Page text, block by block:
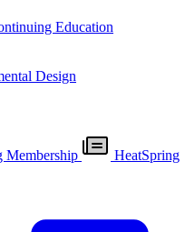
Education
Design
Membership
HeatSpring